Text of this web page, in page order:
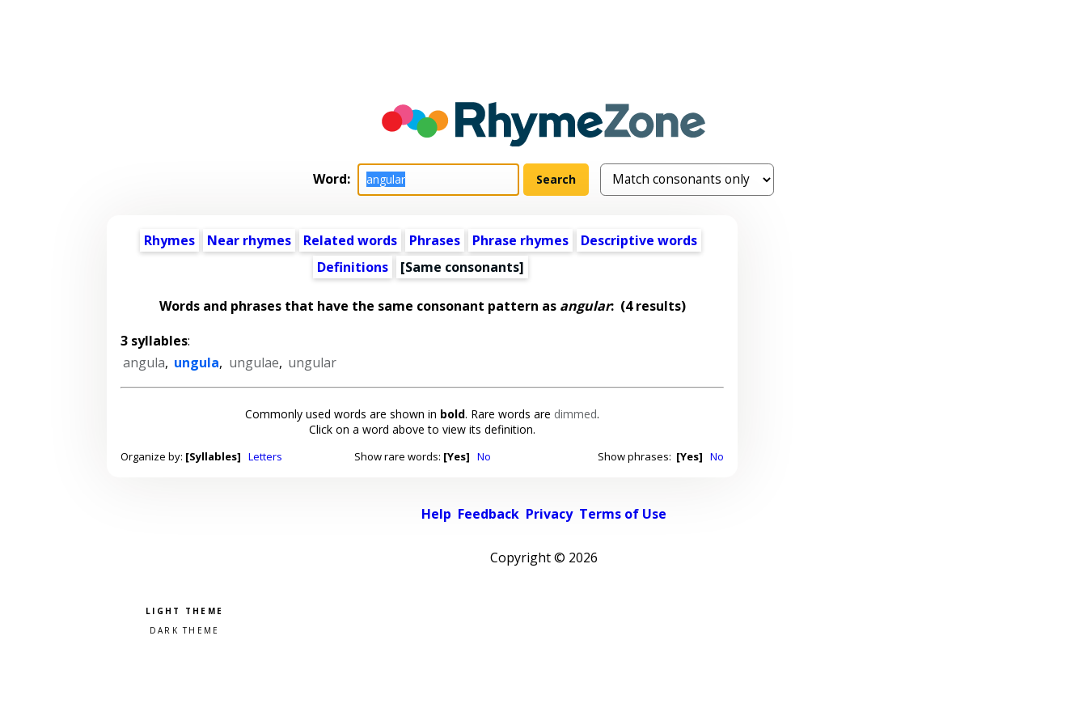
Word:
Rhymes Near rhymes Related words Phrases Phrase rhymes
Descriptive words
Definitions
[Same consonants]
Words and phrases that have the same consonant pattern as angular:(4 results)
3 syllables:
angula, ungula, ungulae, ungular
Commonly used words are shown in bold. Rare words are dimmed.
Click on a word above to view its definition.
Organize by: [Syllables] Letters Show rare words: [Yes] No Show phrases: [Yes] No
Help Feedback Privacy Terms of Use
Copyright © 2026
Pick a color scheme
Light theme
Dark theme